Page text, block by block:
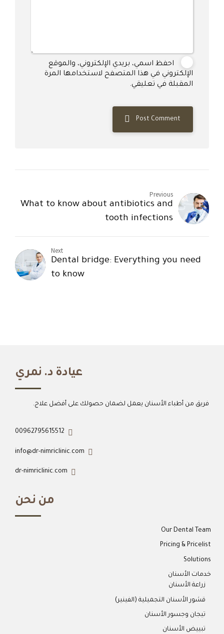
احفظ اسمي، بريدي الإلكتروني، والموقع
الإلكتروني في هذا المتصفح لاستخدامها المرة
المقبلة في تعليقي.
Post Comment
Previous
What to know about antibiotics and
tooth infections
Next
Dental bridge: Everything you need
to know
عيادة د. نمري
فريق من أطباء الأسنان يعمل لضمان حصولك على أفضل علاج.
00962795615512
info@dr-nimriclinic.com
dr-nimriclinic.com
من نحن
Our Dental Team
Pricing & Pricelist
Solutions
خدمات الأسنان
زراعة الأسنان
قشور الأسنان التجميلية (الفينير)
تيجان وجسور الأسنان
تبييض الأسنان